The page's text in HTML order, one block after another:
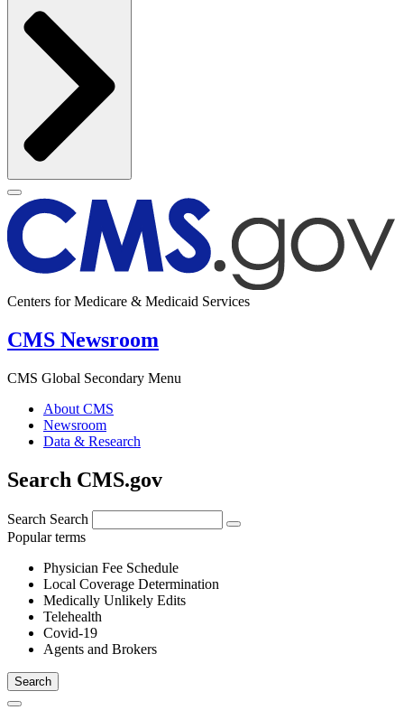
Centers for Medicare & Medicaid Services
CMS Newsroom
CMS Global Secondary Menu
About CMS
Newsroom
Data & Research
Search CMS.gov
Search Search
Popular terms
Physician Fee Schedule
Local Coverage Determination
Medically Unlikely Edits
Telehealth
Covid-19
Agents and Brokers